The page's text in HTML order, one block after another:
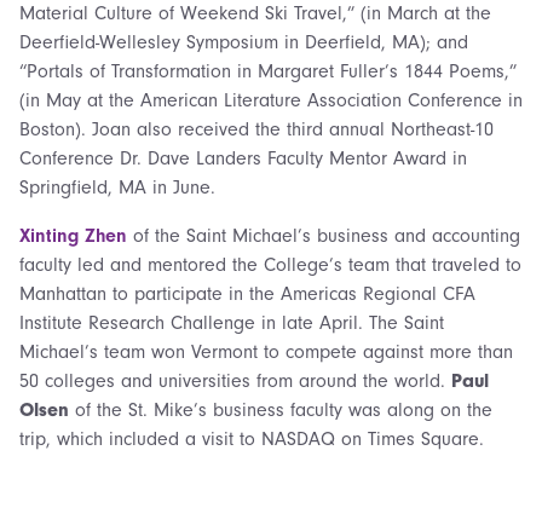
Material Culture of Weekend Ski Travel,” (in March at the
Deerfield-Wellesley Symposium in Deerfield, MA); and
“Portals of Transformation in Margaret Fuller’s 1844 Poems,”
(in May at the American Literature Association Conference in
Boston). Joan also received the third annual Northeast-10
Conference Dr. Dave Landers Faculty Mentor Award in
Springfield, MA in June.
Xinting Zhen of the Saint Michael’s business and accounting
faculty led and mentored the College’s team that traveled to
Manhattan to participate in the Americas Regional CFA
Institute Research Challenge in late April. The Saint
Michael’s team won Vermont to compete against more than
50 colleges and universities from around the world. Paul
Olsen of the St. Mike’s business faculty was along on the
trip, which included a visit to NASDAQ on Times Square.